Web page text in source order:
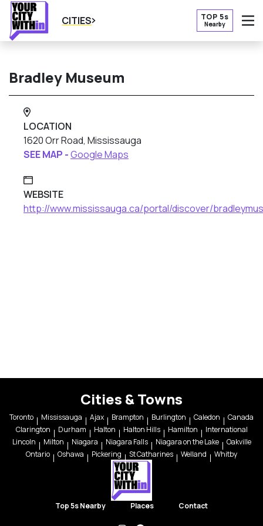
CITIES TOP 5s
Nearby
Bradley Museum
LOCATION
1620 Orr Road, Mississauga
SEE MAP -Google Maps
WEBSITE
http://www.mississauga.ca/portal/discover/
Cities & Towns
Toronto Mississauga Ajax Brampton Burlington Caledon
Canada
Clarington
Durham Halton Halton Hills Hamilton
International
Lincoln
Milton Niagara Niagara Falls Niagara on the Lake
Oakville
Ontario
Oshawa Pickering St Catharines Welland Whitby
Top 5s Nearby Places Contact